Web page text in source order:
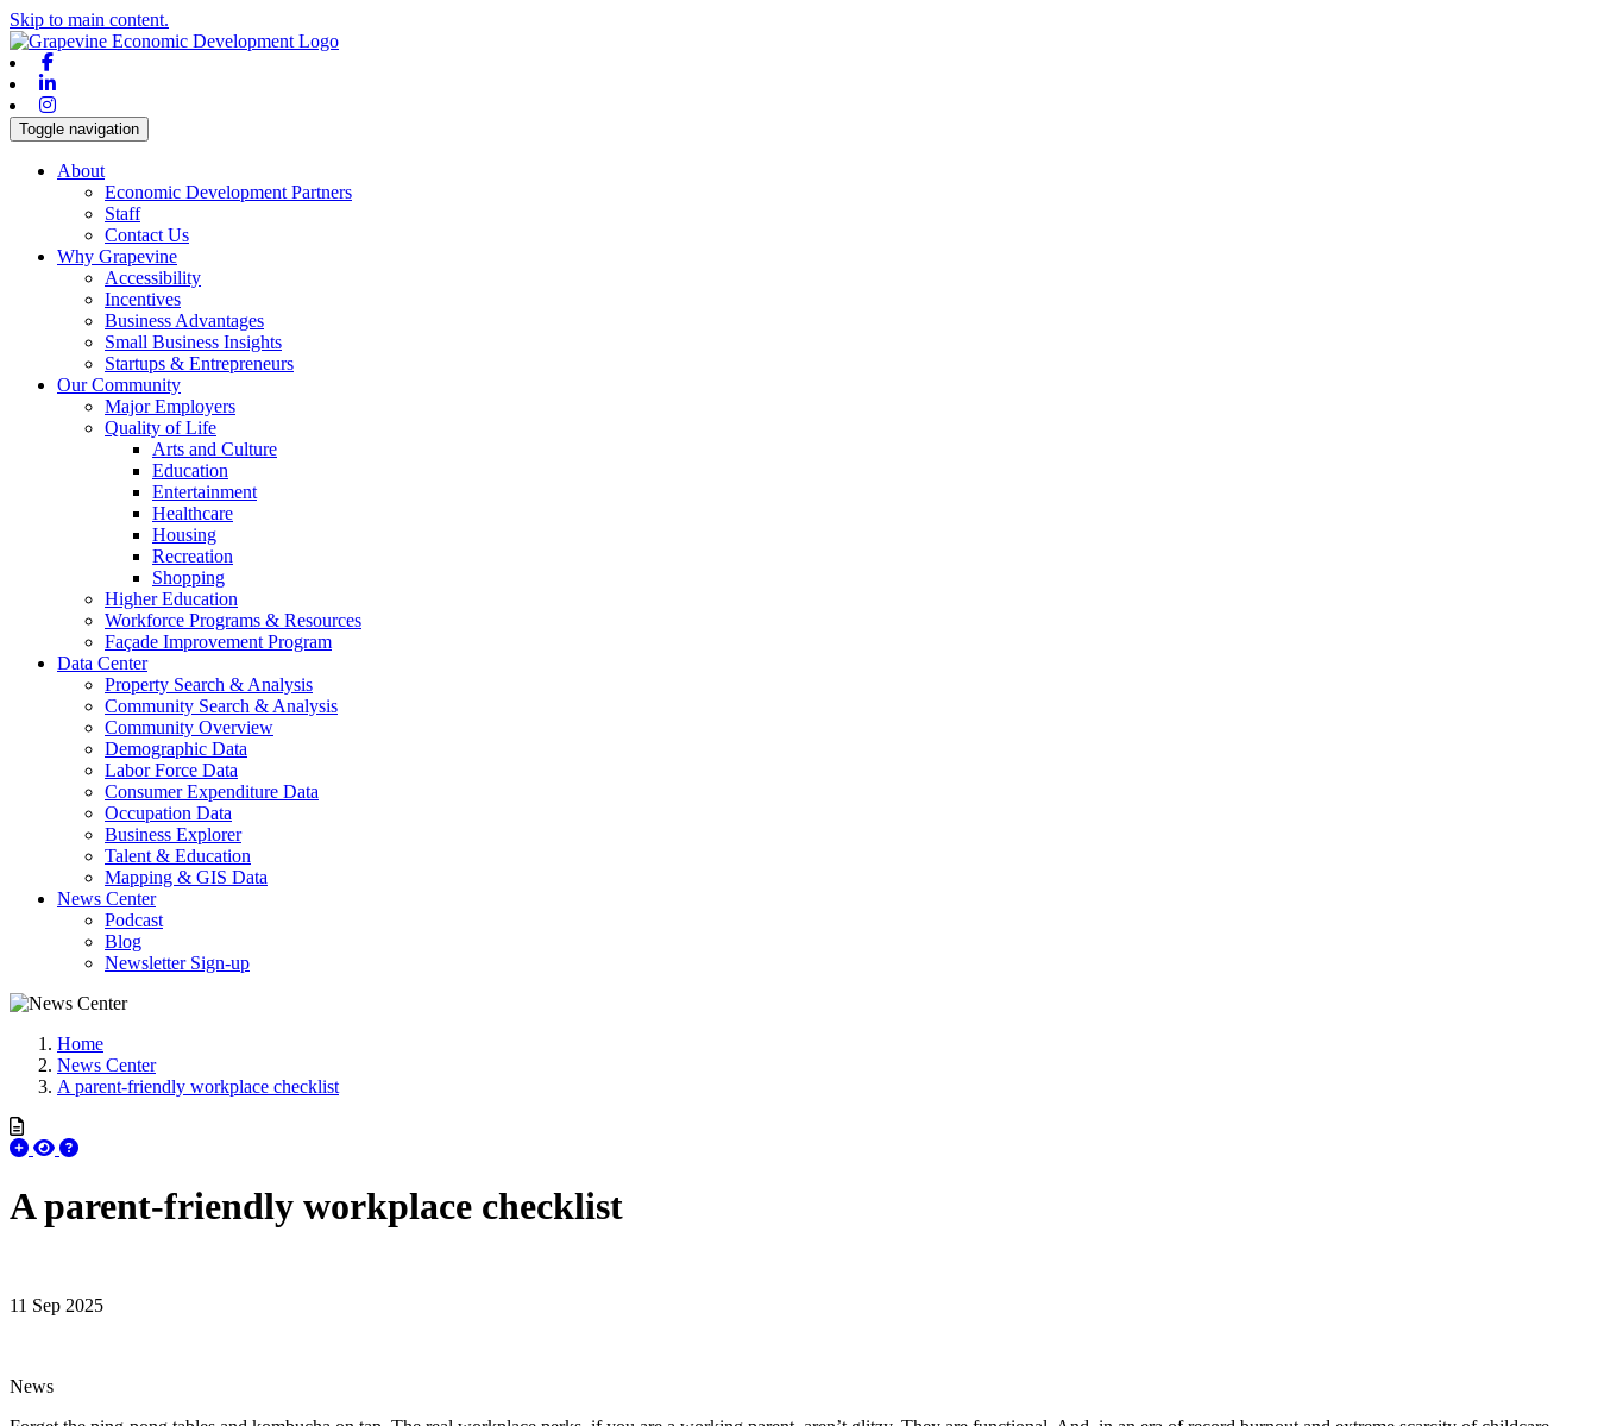
Skip to main content.
Toggle navigation
About
Economic Development Partners
Staff
Contact Us
Why Grapevine
Accessibility
Incentives
Business Advantages
Small Business Insights
Startups & Entrepreneurs
Our Community
Major Employers
Quality of Life
Arts and Culture
Education
Entertainment
Healthcare
Housing
Recreation
Shopping
Higher Education
Workforce Programs & Resources
Façade Improvement Program
Data Center
Property Search & Analysis
Community Search & Analysis
Community Overview
Demographic Data
Labor Force Data
Consumer Expenditure Data
Occupation Data
Business Explorer
Talent & Education
Mapping & GIS Data
News Center
Podcast
Blog
Newsletter Sign-up
Home
News Center
A parent-friendly workplace checklist
A parent-friendly workplace checklist
11 Sep 2025
News